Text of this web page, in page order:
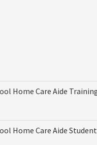
Home Care Aide
Home Care Aide